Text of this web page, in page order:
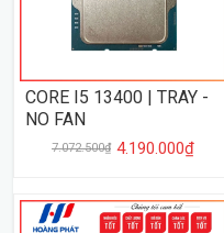
CORE I5 13400 | TRAY -
NO FAN
7.072.500₫ 4.190.000₫